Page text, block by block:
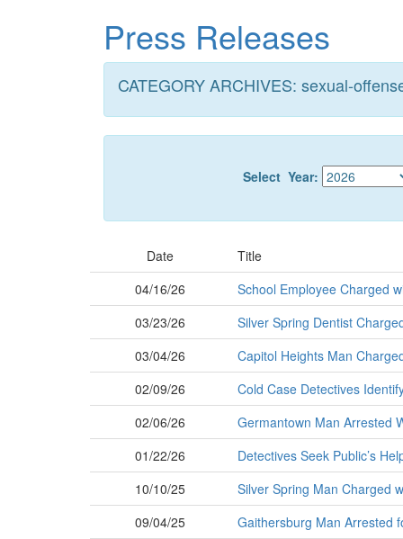
Press Releases
CATEGORY ARCHIVES: sexual-
Select Year:
Date
Title
04/16/26
School Employee Charged
03/23/26
Silver Spring Dentist
03/04/26
Capitol Heights Man
02/09/26
Cold Case Detectives
02/06/26
Germantown Man Arrested
01/22/26
Detectives Seek Public’s
10/10/25
Silver Spring Man Charged
09/04/25
Gaithersburg Man Arrested